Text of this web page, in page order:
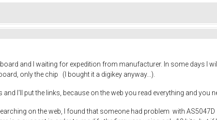
and I waiting for expedition from manufacturer. In some days I
only the chip (I bought it a digikey anyway...).
I'll put the links, because on the web you read everything and you
on the web, I found that someone had problem with